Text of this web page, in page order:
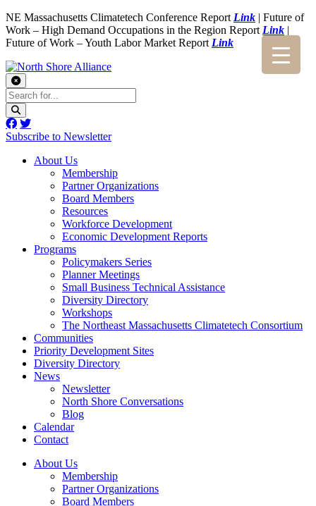
NE Massachusetts Climatetech Conference Report Link | Future of
Work – High Demand Occupations in the Region Report Link |
Future of Work – Youth Labor Market Report Link
Subscribe to Newsletter
About Us
Membership
Partner Organizations
Board Members
Resources
Workforce Development
Economic Development Reports
Programs
Policymakers Series
Planner Meetings
Small Business Technical Assistance
Diversity Directory
Workshops
The Northeast Massachusetts Climatetech Consortium
Communities
Priority Development Sites
Diversity Directory
News
Newsletter
North Shore Conversations
Blog
Calendar
Contact
About Us
Membership
Partner Organizations
Board Members